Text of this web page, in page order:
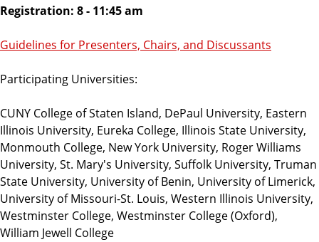
Registration: 8 - 11:45 am
Guidelines for Presenters, Chairs, and Discussants
Participating Universities:
CUNY College of Staten Island, DePaul University, Eastern
Illinois University, Eureka College, Illinois State University,
Monmouth College, New York University, Roger Williams
University, St. Mary's University, Suffolk University, Truman
State University, University of Benin, University of Limerick,
University of Missouri-St. Louis, Western Illinois University,
Westminster College, Westminster College (Oxford),
William Jewell College